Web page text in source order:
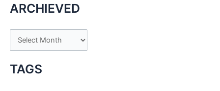
ARCHIEVED
r
c
TAGS